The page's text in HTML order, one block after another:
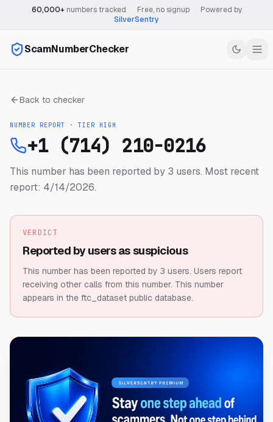
60,000+numbers tracked Free, no signup
Powered by
SilverSentry
ScamNumberChecker
Back to checker
NUMBER REPORT · TIER HIGH
+1 (714) 210-0216
This number has been reported by 3 users. Most recent
report: 4/14/2026.
VERDICT
Reported by users as suspicious
This number has been reported by 3 users. Users report
receiving other calls from this number. This number
appears in the ftc_dataset public database.